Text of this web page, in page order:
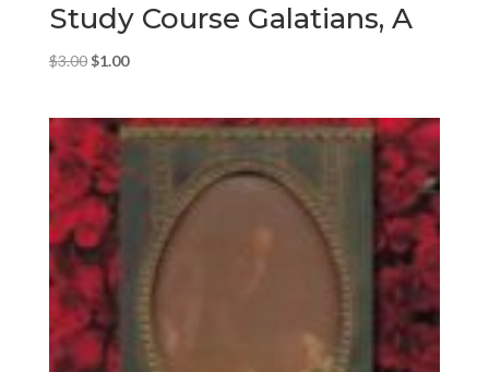
Study Course Galatians, A
$3.00 Original
$3.00.
$1.00Current
$1.00.